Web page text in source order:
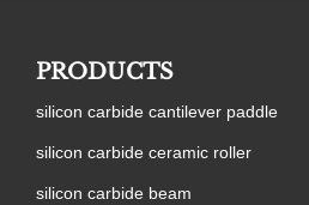
PRODUCTS
silicon carbide cantilever paddle
silicon carbide ceramic roller
silicon carbide beam